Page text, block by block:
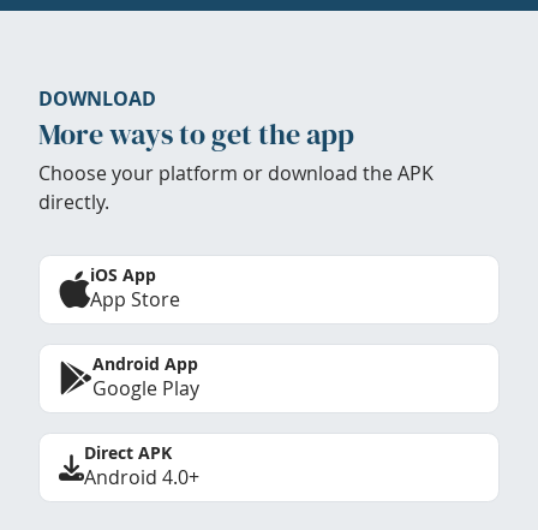
DOWNLOAD
More ways to get the app
Choose your platform or download the APK
directly.
iOS App
App Store
Android App
Google Play
Direct APK
Android 4.0+